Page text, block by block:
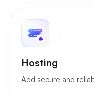
Hosting
Add secure and